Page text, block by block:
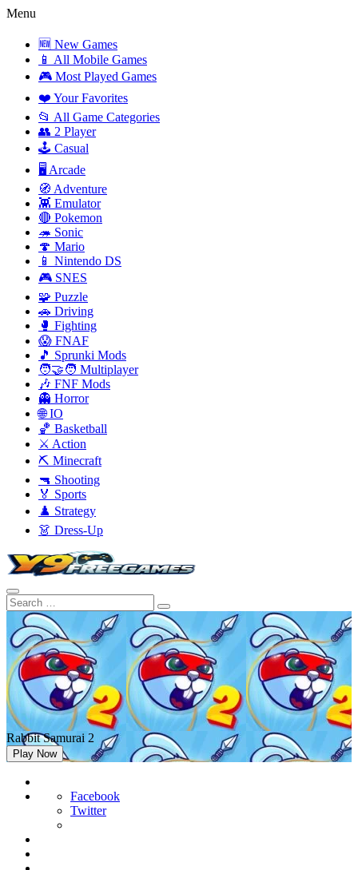
Menu
🆕 New Games
📱 All Mobile Games
🎮 Most Played Games
❤️ Your Favorites
📂 All Game Categories
👥 2 Player
🕹️ Casual
🖥️ Arcade
🧭 Adventure
👾 Emulator
🔴 Pokemon
🦔 Sonic
🍄 Mario
📱 Nintendo DS
🎮 SNES
🧩 Puzzle
🚗 Driving
🥊 Fighting
😱 FNAF
🎵 Sprunki Mods
🧑‍🤝‍🧑 Multiplayer
🎶 FNF Mods
👻 Horror
🌐 IO
🏀 Basketball
⚔️ Action
⛏️ Minecraft
🔫 Shooting
🏅 Sports
♟️ Strategy
👗 Dress-Up
Rabbit Samurai 2
Play Now
Facebook
Twitter